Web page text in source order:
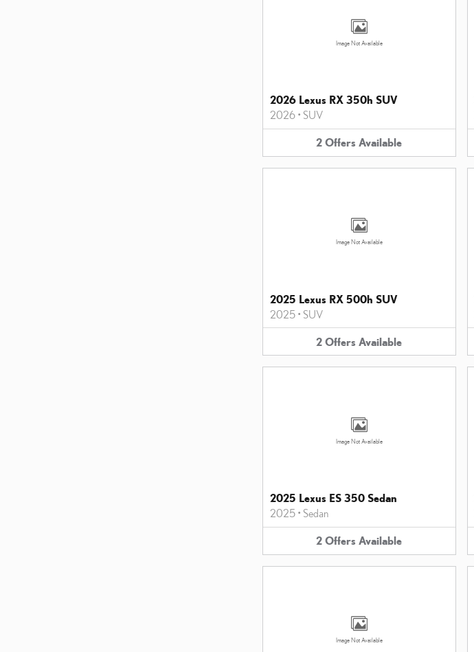
Image Not Available
2026 Lexus RX 350h SUV
2026• SUV
2 Offers Available
Image Not Available
2025 Lexus RX 500h SUV
2025• SUV
2 Offers Available
Image Not Available
2025 Lexus ES 350 Sedan
2025• Sedan
2 Offers Available
Image Not Available